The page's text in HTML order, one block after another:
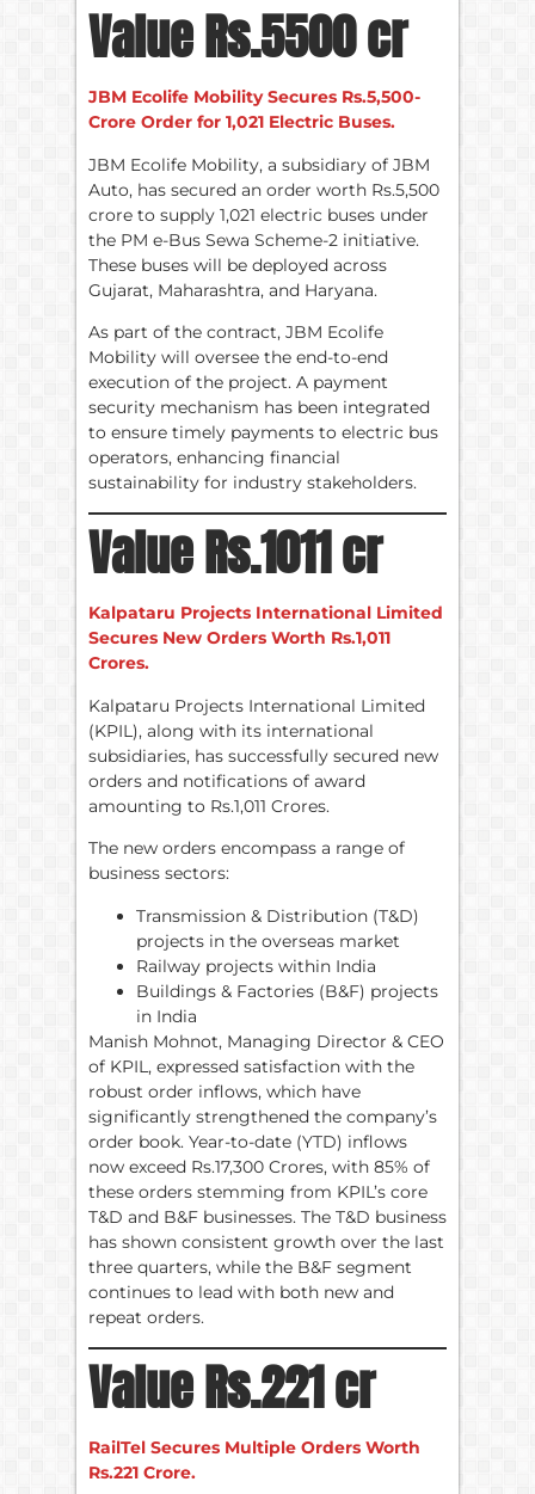
Value Rs.5500 cr
JBM Ecolife Mobility Secures Rs.5,500-
Crore Order for 1,021 Electric Buses.
JBM Ecolife Mobility, a subsidiary of JBM
Auto, has secured an order worth Rs.5,500
crore to supply 1,021 electric buses under
the PM e-Bus Sewa Scheme-2 initiative.
These buses will be deployed across
Gujarat, Maharashtra, and Haryana.
As part of the contract, JBM Ecolife
Mobility will oversee the end-to-end
execution of the project. A payment
security mechanism has been integrated
to ensure timely payments to electric bus
operators, enhancing financial
sustainability for industry stakeholders.
Value Rs.1011 cr
Kalpataru Projects International Limited
Secures New Orders Worth Rs.1,011
Crores.
Kalpataru Projects International Limited
(KPIL), along with its international
subsidiaries, has successfully secured new
orders and notifications of award
amounting to Rs.1,011 Crores.
The new orders encompass a range of
business sectors:
Transmission & Distribution (T&D)
projects in the overseas market
Railway projects within India
Buildings & Factories (B&F) projects
in India
Manish Mohnot, Managing Director & CEO
of KPIL, expressed satisfaction with the
robust order inflows, which have
significantly strengthened the company’s
order book. Year-to-date (YTD) inflows
now exceed Rs.17,300 Crores, with 85% of
these orders stemming from KPIL’s core
T&D and B&F businesses. The T&D business
has shown consistent growth over the last
three quarters, while the B&F segment
continues to lead with both new and
repeat orders.
Value Rs.221 cr
RailTel Secures Multiple Orders Worth
Rs.221 Crore.